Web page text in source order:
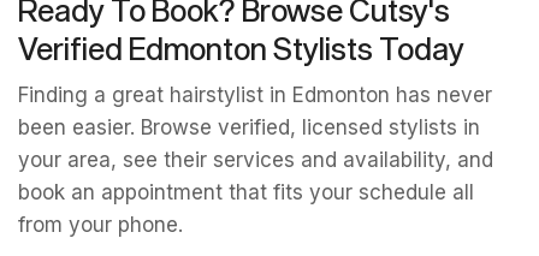
Ready To Book? Browse Cutsy's
Verified Edmonton Stylists Today
Finding a great hairstylist in Edmonton has never
been easier. Browse verified, licensed stylists in
your area, see their services and availability, and
book an appointment that fits your schedule all
from your phone.